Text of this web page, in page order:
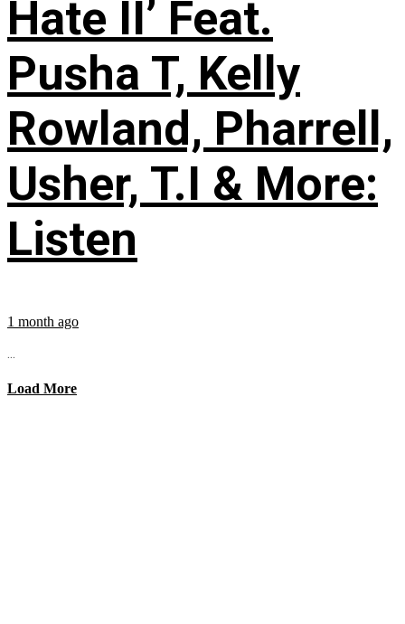
Hate II’ Feat.
Pusha T, Kelly
Rowland, Pharrell,
Usher, T.I & More:
Listen
1 month ago
...
Load More